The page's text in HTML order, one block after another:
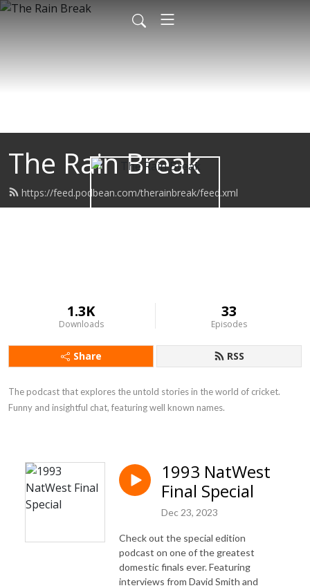
The Rain Break
https://feed.podbean.com/therainbreak/feed.xml
1.3K
Downloads
33
Episodes
Share RSS
The podcast that explores the untold stories in the world of cricket.
Funny and insightful chat, featuring well known names.
1993 NatWest
Final Special
Dec 23, 2023
Check out the special edition
podcast on one of the greatest
domestic finals ever. Featuring
interviews from David Smith and